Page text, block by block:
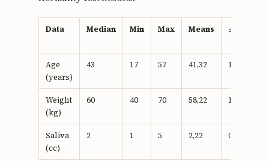
Data Median Min Max Means ±SD
Age
(years)
43 17 57 41,32 10.53
Weight
(kg)
60 40 70 58,22 10.94
Saliva
(cc)
2 1 5 2,22 0.80